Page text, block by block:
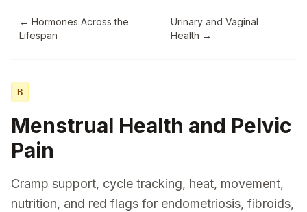
← Hormones Across the
Lifespan
Urinary and Vaginal
Health →
B
Menstrual Health and Pelvic
Pain
Cramp support, cycle tracking, heat, movement,
nutrition, and red flags for endometriosis, fibroids,